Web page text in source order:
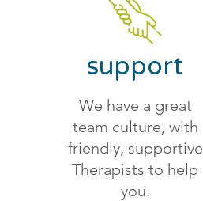
support
We have a great
team culture, with
friendly, supportive
Therapists to help
you.